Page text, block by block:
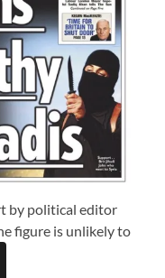
by political editor
figure is unlikely to